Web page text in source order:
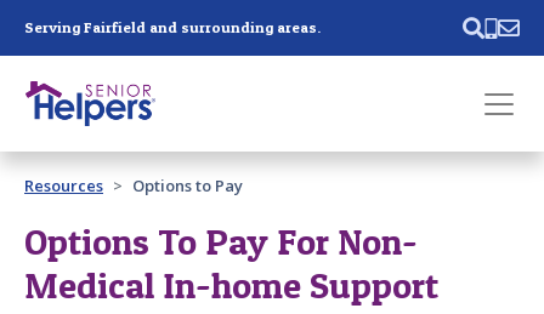
Serving Fairfield and surrounding areas.
Past main navigation
Contact
Resources Options to Pay
Options To Pay For Non-
Medical In-home Support